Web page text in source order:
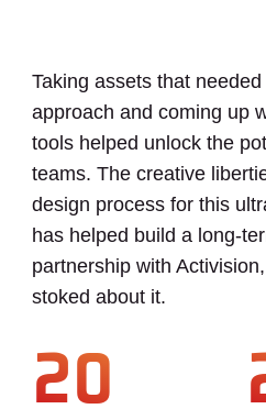
Taking assets that
approach and coming up
tools helped unlock the
teams. The creative
design process for this
has helped build a long-
partnership with
stoked about it.
20